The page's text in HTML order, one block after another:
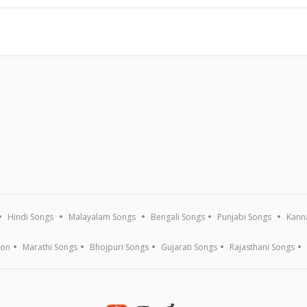
Hindi Songs Malayalam Songs Bengali Songs Punjabi Songs
Marathi Songs Bhojpuri Songs Gujarati Songs Rajasthani Songs